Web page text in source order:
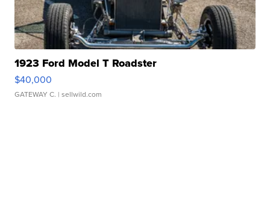
1923 Ford Model T Roadster
$40,000
GATEWAY C. | sellwild.com